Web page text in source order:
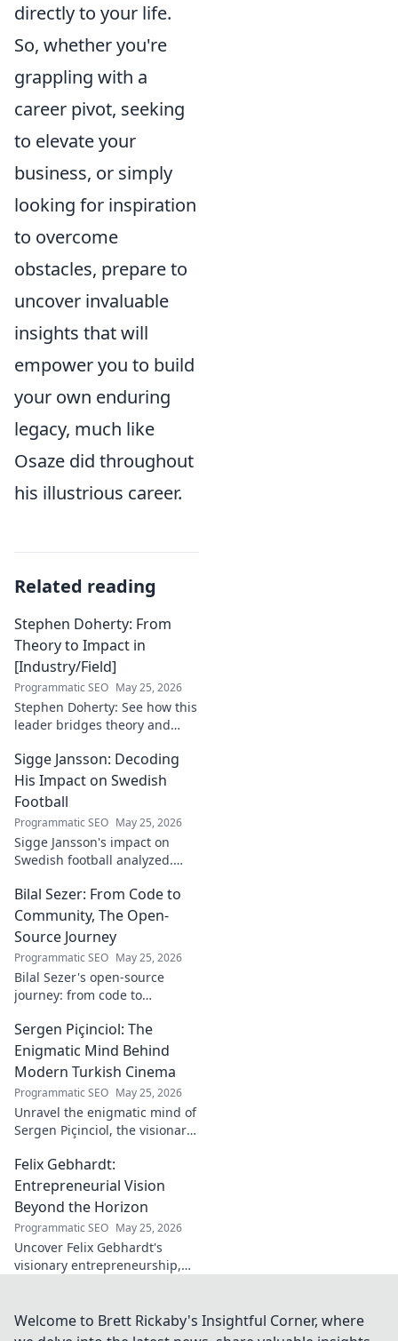
directly to your life.
So, whether you're
grappling with a
career pivot, seeking
to elevate your
business, or simply
looking for inspiration
to overcome
obstacles, prepare to
uncover invaluable
insights that will
empower you to build
your own enduring
legacy, much like
Osaze did throughout
his illustrious career.
Related reading
Stephen Doherty: From
Theory to Impact in
[Industry/Field]
Programmatic SEO May 25, 2026
Stephen Doherty: See how this
leader bridges theory and
[Industry/Field]. Discover his
journey & insights.
Sigge Jansson: Decoding
His Impact on Swedish
Football
Programmatic SEO May 25, 2026
Sigge Jansson's impact on
Swedish football analyzed.
influence. Click to decode his
story!
Bilal Sezer: From Code to
Community, The Open-
Source Journey
Programmatic SEO May 25, 2026
Bilal Sezer's open-source
journey: from code to
learn, and join the movement.
Click to read!
Sergen Piçinciol: The
Enigmatic Mind Behind
Modern Turkish Cinema
Programmatic SEO May 25, 2026
Unravel the enigmatic mind of
Sergen Piçinciol, the visionary
cinema. Explore his unique
artistic journey and profound
impact.
Felix Gebhardt:
Entrepreneurial Vision
Beyond the Horizon
Programmatic SEO May 25, 2026
Uncover Felix Gebhardt's
visionary entrepreneurship,
horizon—click to explore!
Welcome to Brett Rickaby's Insightful Corner, where